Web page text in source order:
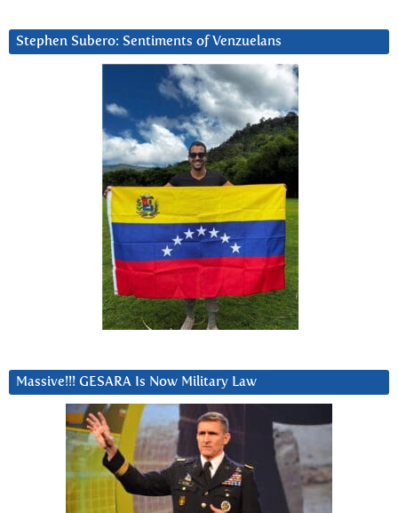
Stephen Subero: Sentiments of Venzuelans
Massive!!! GESARA Is Now Military Law